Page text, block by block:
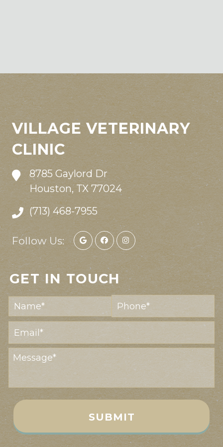
VILLAGE VETERINARY
CLINIC
8785 Gaylord Dr
Houston, TX 77024
(713) 468-7955
Follow Us:
GET IN TOUCH